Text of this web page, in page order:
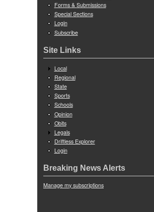
Forms & Submissions
Special Sections
Login
Subscribe
Site Links
Local
Regional
State
Sports
Schools
Opinion
Obits
Legals
Driftless Explorer
Login
Breaking News Alerts
Manage my subscriptions